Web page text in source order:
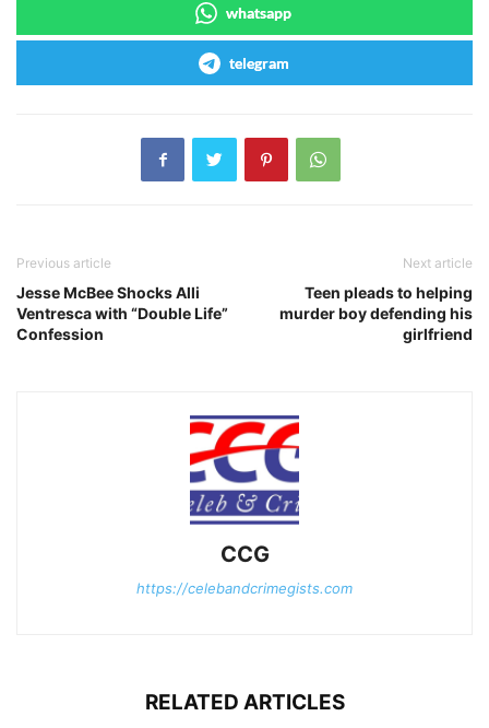
whatsapp
telegram
Previous article
Jesse McBee Shocks Alli
Ventresca with “Double Life”
Confession
Next article
Teen pleads to helping
murder boy defending his
girlfriend
CCG
https://celebandcrimegists.com
RELATED ARTICLES